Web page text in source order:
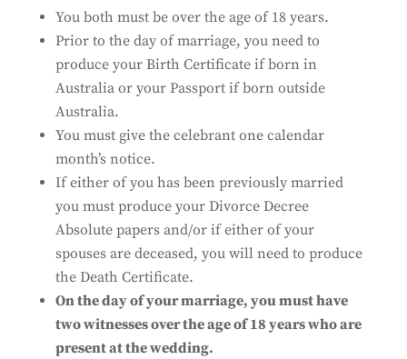
You both must be over the age of 18 years.
Prior to the day of marriage, you need to
produce your Birth Certificate if born in
Australia or your Passport if born outside
Australia.
You must give the celebrant one calendar
month’s notice.
If either of you has been previously married
you must produce your Divorce Decree
Absolute papers and/or if either of your
spouses are deceased, you will need to produce
the Death Certificate.
On the day of your marriage, you must have
two witnesses over the age of 18 years who are
present at the wedding.